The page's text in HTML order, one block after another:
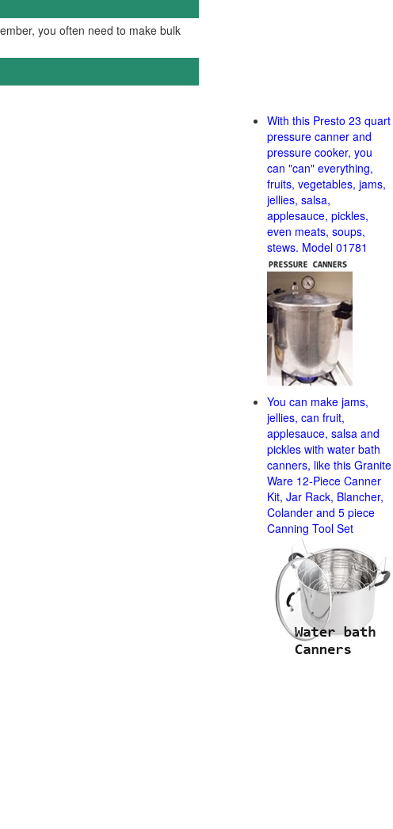
you often need to make bulk
With this Presto 23 quart
pressure canner and
pressure cooker, you
can "can" everything,
fruits, vegetables, jams,
jellies, salsa,
applesauce, pickles,
even meats, soups,
stews. Model 01781
You can make jams,
jellies, can fruit,
applesauce, salsa and
pickles with water bath
canners, like this Granite
Ware 12-Piece Canner
Kit, Jar Rack, Blancher,
Colander and 5 piece
Canning Tool Set